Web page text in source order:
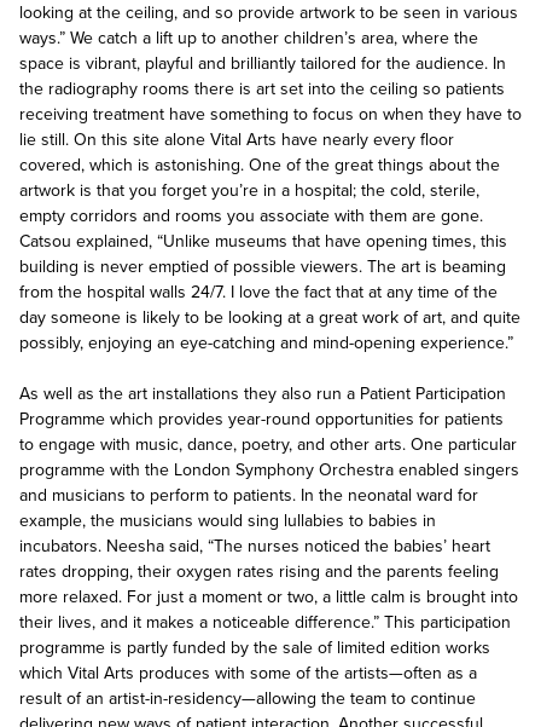
looking at the ceiling, and so provide artwork to be seen in various
ways.” We catch a lift up to another children’s area, where the
space is vibrant, playful and brilliantly tailored for the audience. In
the radiography rooms there is art set into the ceiling so patients
receiving treatment have something to focus on when they have to
lie still. On this site alone Vital Arts have nearly every floor
covered, which is astonishing. One of the great things about the
artwork is that you forget you’re in a hospital; the cold, sterile,
empty corridors and rooms you associate with them are gone.
Catsou explained, “Unlike museums that have opening times, this
building is never emptied of possible viewers. The art is beaming
from the hospital walls 24/7. I love the fact that at any time of the
day someone is likely to be looking at a great work of art, and quite
possibly, enjoying an eye-catching and mind-opening experience.”
As well as the art installations they also run a Patient Participation
Programme which provides year-round opportunities for patients
to engage with music, dance, poetry, and other arts. One particular
programme with the London Symphony Orchestra enabled singers
and musicians to perform to patients. In the neonatal ward for
example, the musicians would sing lullabies to babies in
incubators. Neesha said, “The nurses noticed the babies’ heart
rates dropping, their oxygen rates rising and the parents feeling
more relaxed. For just a moment or two, a little calm is brought into
their lives, and it makes a noticeable difference.” This participation
programme is partly funded by the sale of limited edition works
which Vital Arts produces with some of the artists—often as a
result of an artist-in-residency—allowing the team to continue